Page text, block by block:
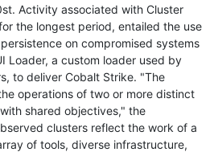
Activity associated with Cluster
the longest period, entailed the use
on compromised systems
Loader, a custom loader used by
to deliver Cobalt Strike. "The
operations of two or more distinct
shared objectives," the
clusters reflect the work of a
of tools, diverse infrastructure,